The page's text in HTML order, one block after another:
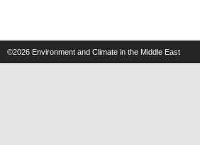
©2026 Environment and Climate in the Middle East